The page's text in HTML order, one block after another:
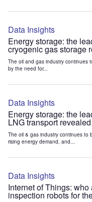
Data Insights
Energy storage: the
cryogenic gas storage
The oil and gas industry continues
by the need for...
Data Insights
Energy storage: the
LNG transport revealed
The oil & gas industry continues to
rising energy demand, and...
Data Insights
Internet of Things:
inspection robots for